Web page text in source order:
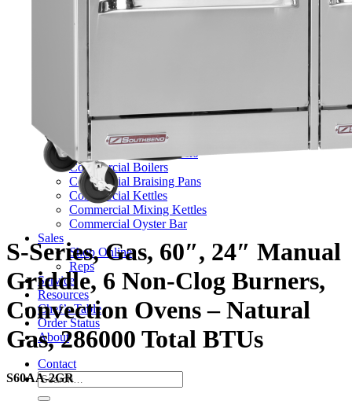
TV Series
Commercial Ranges
Commercial Steamers
Boiler Based Steamers
Boilerless Steamers
Connectionless Steamers
Generator Steamers
Commercial Boilers
Commercial Braising Pans
Commercial Kettles
Commercial Mixing Kettles
Commercial Oyster Bar
Sales
Shop Online
Reps
Service
Resources
Chef’s Table
Order Status
About
Contact
S-Series, Gas, 60″, 24″ Manual
Griddle, 6 Non-Clog Burners,
Convection Ovens – Natural
Gas, 286000 Total BTUs
S60AA-2GR